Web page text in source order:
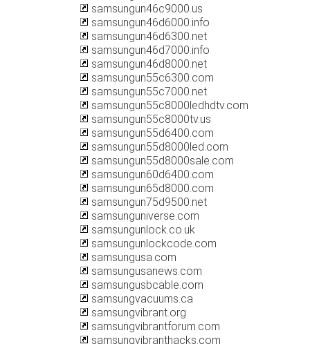
samsungun46c9000.us
samsungun46d6000.info
samsungun46d6300.net
samsungun46d7000.info
samsungun46d8000.net
samsungun55c6300.com
samsungun55c7000.net
samsungun55c8000ledhdtv.com
samsungun55c8000tv.us
samsungun55d6400.com
samsungun55d8000led.com
samsungun55d8000sale.com
samsungun60d6400.com
samsungun65d8000.com
samsungun75d9500.net
samsunguniverse.com
samsungunlock.co.uk
samsungunlockcode.com
samsungusa.com
samsungusanews.com
samsungusbcable.com
samsungvacuums.ca
samsungvibrant.org
samsungvibrantforum.com
samsungvibranthacks.com